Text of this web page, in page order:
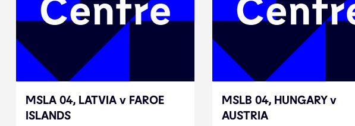
MSLA 04, LATVIA v FAROE
ISLANDS
MSLA 04, LATVIA v FAROE
ISLANDS
MSLB 04, HUNGARY v
AUSTRIA
MSLB 04, HUNGARY v
AUSTRIA